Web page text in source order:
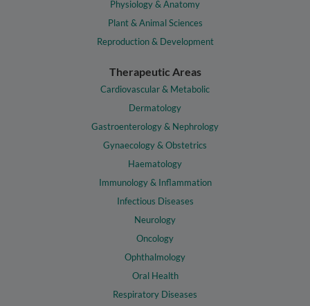
Physiology & Anatomy
Plant & Animal Sciences
Reproduction & Development
Therapeutic Areas
Cardiovascular & Metabolic
Dermatology
Gastroenterology & Nephrology
Gynaecology & Obstetrics
Haematology
Immunology & Inflammation
Infectious Diseases
Neurology
Oncology
Ophthalmology
Oral Health
Respiratory Diseases